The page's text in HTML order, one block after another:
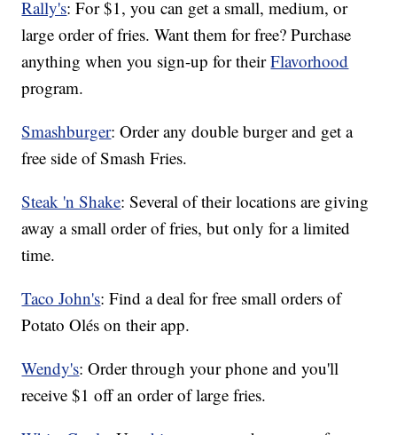
Rally's: For $1, you can get a small, medium, or
large order of fries. Want them for free? Purchase
anything when you sign-up for theirFlavorhood
program.
Smashburger: Order any double burger and get a
free side of Smash Fries.
Steak 'n Shake: Several of their locations are giving
away a small order of fries, but only for a limited
time.
Taco John's: Find a deal for free small orders of
Potato Olés on their app.
Wendy's: Order through your phone and you'll
receive $1 off an order of large fries.